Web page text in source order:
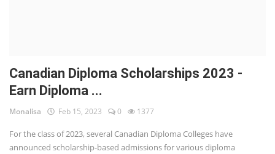
Canadian Diploma Scholarships 2023 -
Earn Diploma ...
Monalisa Feb 15, 2023 0 1377
For the class of 2023, several Canadian Diploma Colleges have
announced scholarship-based admissions for various diploma